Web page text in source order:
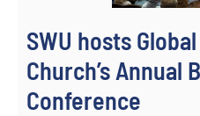
SWU hosts
Church’s Annual
Conference